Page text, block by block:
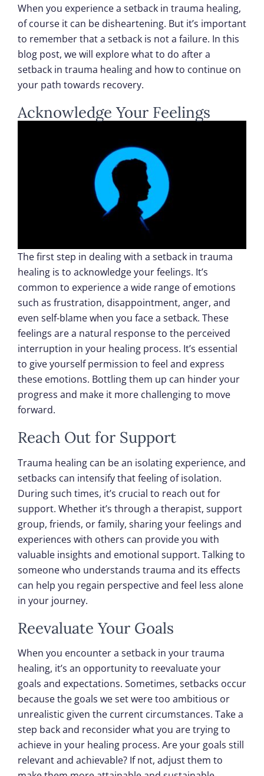
When you experience a setback in trauma healing,
of course it can be disheartening. But it’s important
to remember that a setback is not a failure. In this
blog post, we will explore what to do after a
setback in trauma healing and how to continue on
your path towards recovery.
Acknowledge Your Feelings
The first step in dealing with a setback in trauma
healing is to acknowledge your feelings. It’s
common to experience a wide range of emotions
such as frustration, disappointment, anger, and
even self-blame when you face a setback. These
feelings are a natural response to the perceived
interruption in your healing process. It’s essential
to give yourself permission to feel and express
these emotions. Bottling them up can hinder your
progress and make it more challenging to move
forward.
Reach Out for Support
Trauma healing can be an isolating experience, and
setbacks can intensify that feeling of isolation.
During such times, it’s crucial to reach out for
support. Whether it’s through a therapist, support
group, friends, or family, sharing your feelings and
experiences with others can provide you with
valuable insights and emotional support. Talking to
someone who understands trauma and its effects
can help you regain perspective and feel less alone
in your journey.
Reevaluate Your Goals
When you encounter a setback in your trauma
healing, it’s an opportunity to reevaluate your
goals and expectations. Sometimes, setbacks occur
because the goals we set were too ambitious or
unrealistic given the current circumstances. Take a
step back and reconsider what you are trying to
achieve in your healing process. Are your goals still
relevant and achievable? If not, adjust them to